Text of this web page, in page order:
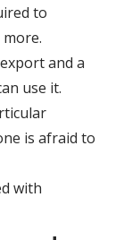
to
and a
use it.
is afraid to
with